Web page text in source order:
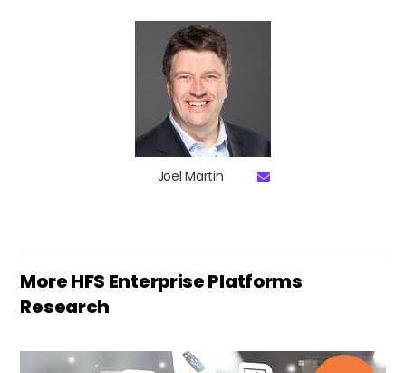
Joel Martin
More HFS Enterprise Platforms
Research